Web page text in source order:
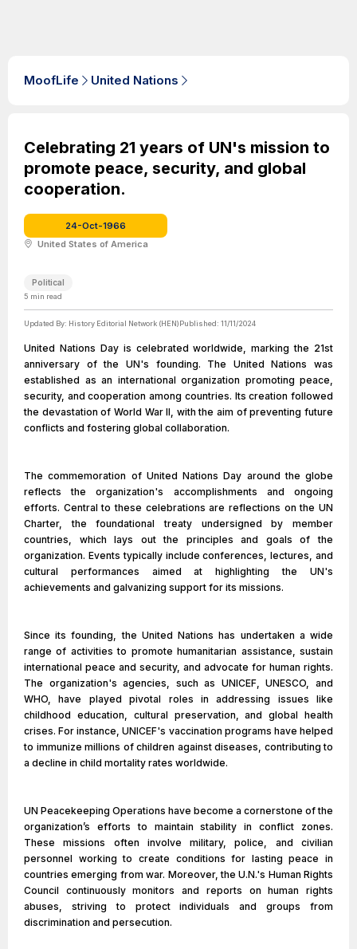
MoofLife United Nations
Celebrating 21 years of UN's mission to
promote peace, security, and global
cooperation.
24-Oct-1966
United States of America
Political
5 min read
Updated By: History Editorial Network (HEN)Published: 11/11/2024
United Nations Day is celebrated worldwide, marking the 21st
anniversary of the UN's founding. The United Nations was
established as an international organization promoting peace,
security, and cooperation among countries. Its creation followed
the devastation of World War II, with the aim of preventing future
conflicts and fostering global collaboration.
The commemoration of United Nations Day around the globe
reflects the organization's accomplishments and ongoing
efforts. Central to these celebrations are reflections on the UN
Charter, the foundational treaty undersigned by member
countries, which lays out the principles and goals of the
organization. Events typically include conferences, lectures, and
cultural performances aimed at highlighting the UN's
achievements and galvanizing support for its missions.
Since its founding, the United Nations has undertaken a wide
range of activities to promote humanitarian assistance, sustain
international peace and security, and advocate for human rights.
The organization's agencies, such as UNICEF, UNESCO, and
WHO, have played pivotal roles in addressing issues like
childhood education, cultural preservation, and global health
crises. For instance, UNICEF's vaccination programs have helped
to immunize millions of children against diseases, contributing to
a decline in child mortality rates worldwide.
UN Peacekeeping Operations have become a cornerstone of the
organization’s efforts to maintain stability in conflict zones.
These missions often involve military, police, and civilian
personnel working to create conditions for lasting peace in
countries emerging from war. Moreover, the U.N.'s Human Rights
Council continuously monitors and reports on human rights
abuses, striving to protect individuals and groups from
discrimination and persecution.